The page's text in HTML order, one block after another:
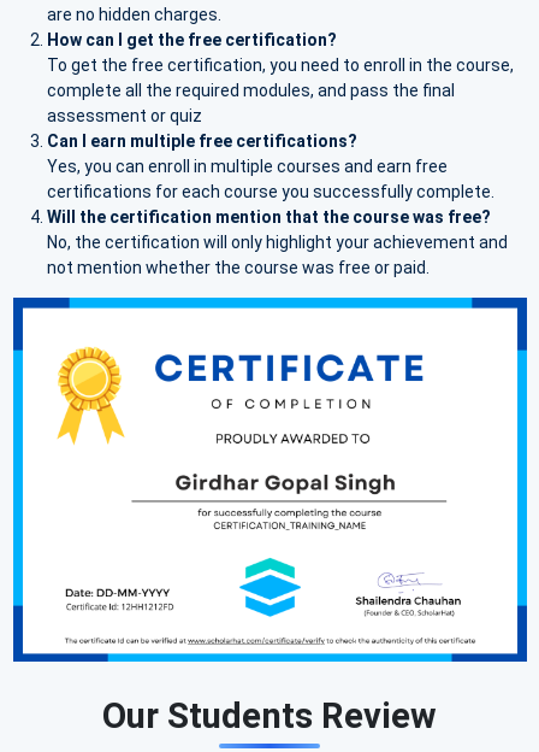
are no hidden charges.
How can I get the free certification?
To get the free certification, you need to enroll in the course,
complete all the required modules, and pass the final
assessment or quiz
Can I earn multiple free certifications?
Yes, you can enroll in multiple courses and earn free
certifications for each course you successfully complete.
Will the certification mention that the course was free?
No, the certification will only highlight your achievement and
not mention whether the course was free or paid.
Our Students Review